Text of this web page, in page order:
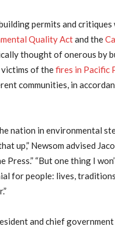
permits and
Quality Actand the
thought of onerous by
of thefires in Pacific
communities, in
nation in environmental
up,” Newsom advised
Press.” “But one thing I
for people: lives,
and chief